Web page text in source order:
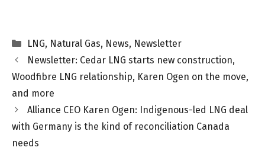
Categories
LNG, Natural Gas, News, Newsletter
Newsletter: Cedar LNG starts new construction,
Woodfibre LNG relationship, Karen Ogen on the move,
and more
Alliance CEO Karen Ogen: Indigenous-led LNG deal
with Germany is the kind of reconciliation Canada
needs